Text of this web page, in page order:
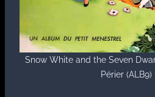
Snow White and the Seven
Périer (ALB9)